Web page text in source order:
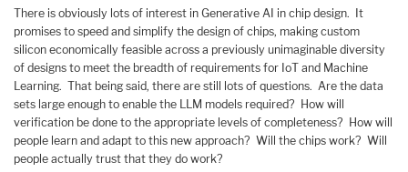
There is obviously lots of interest in Generative AI in chip design. It
promises to speed and simplify the design of chips, making custom
silicon economically feasible across a previously unimaginable diversity
of designs to meet the breadth of requirements for IoT and Machine
Learning. That being said, there are still lots of questions. Are the data
sets large enough to enable the LLM models required? How will
verification be done to the appropriate levels of completeness? How will
people learn and adapt to this new approach? Will the chips work? Will
people actually trust that they do work?